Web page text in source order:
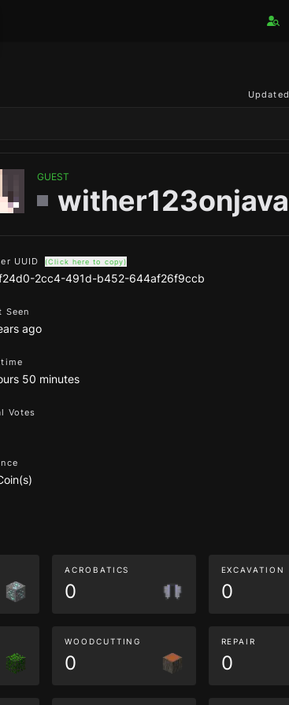
Updated
GUEST
wither123onjava
UUID (Click here to copy)
2cc4-491d-b452-644af26f9ccb
Seen
ago
50 minutes
Votes
ACROBATICS
0
EXCAVATION
0
WOODCUTTING
0
REPAIR
0